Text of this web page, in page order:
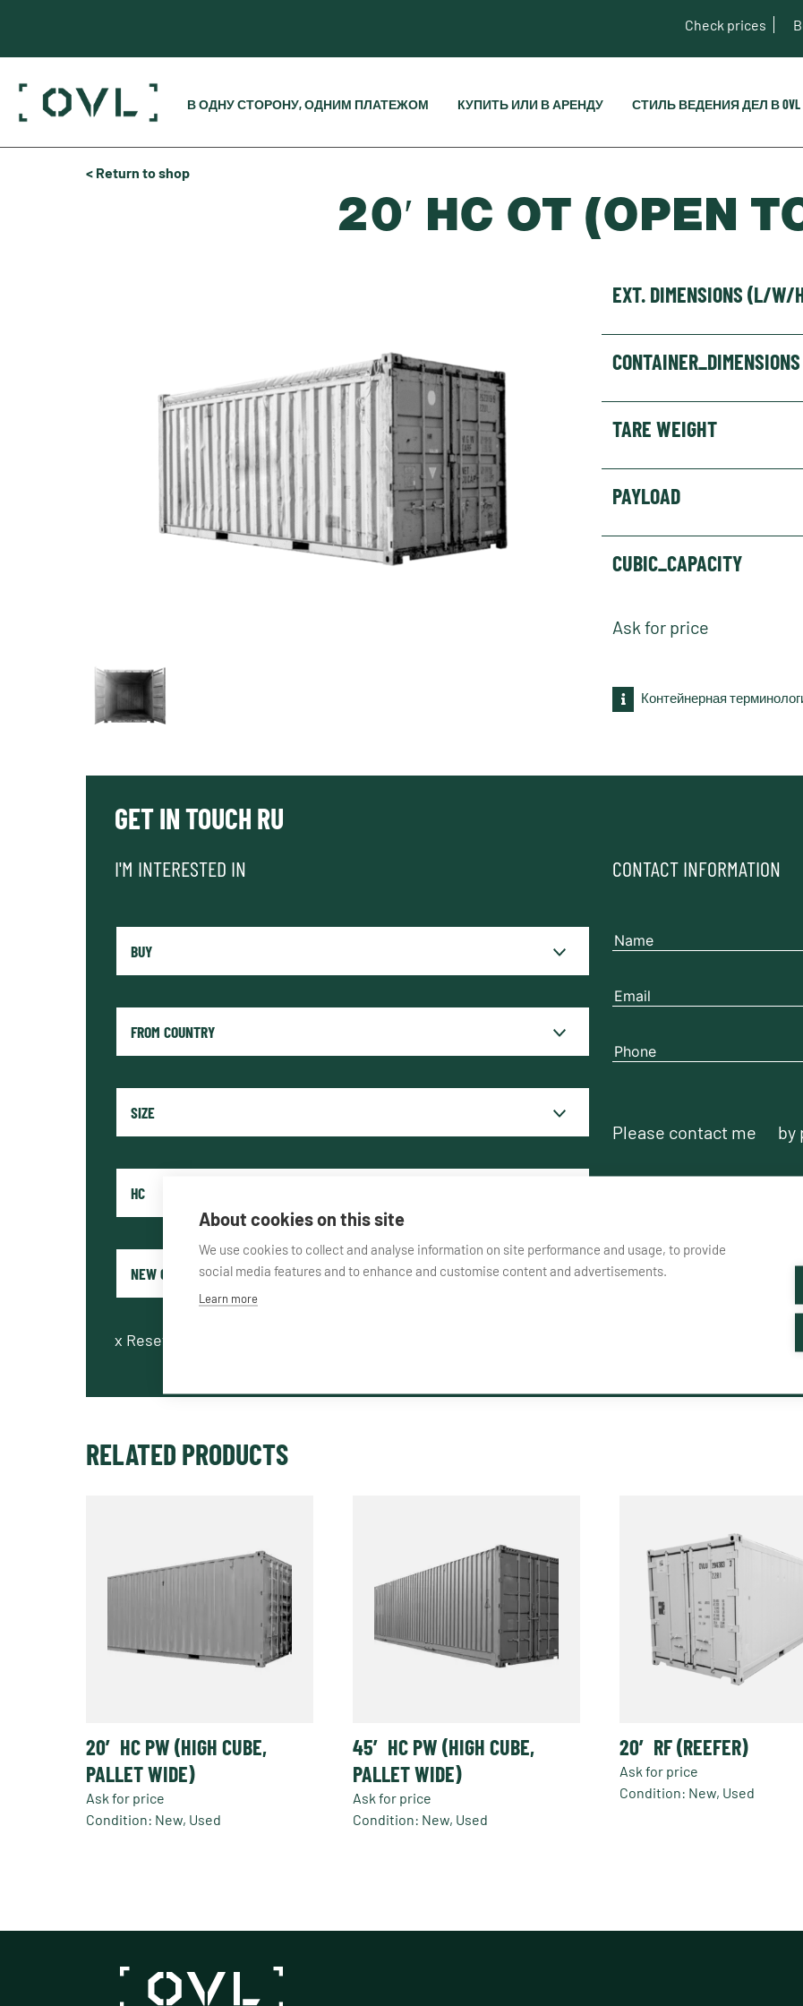
Check prices
В ОДНУ СТОРОНУ, ОДНИМ ПЛАТЕЖОМ КУПИТЬ ИЛИ В АРЕНДУ СТИЛЬ ВЕДЕНИЯ ДЕЛ В OVL
< Return to shop
20′ HC OT (OPEN
EXT. DIMENSIONS (L/W/
CONTAINER_DIMENSIONS
TARE WEIGHT
PAYLOAD
CUBIC_CAPACITY
Ask for price
Контейнерная
GET IN TOUCH RU
I'M INTERESTED IN
x Reset fields
CONTACT INFORMATION
Please contact me by
RELATED PRODUCTS
20′ HC PW (HIGH CUBE,
PALLET WIDE)
Ask for price
Condition: New, Used
45′ HC PW (HIGH CUBE,
PALLET WIDE)
Ask for price
Condition: New, Used
20′ RF (REEFER)
Ask for price
Condition: New, Used
About cookies on this site
We use cookies to collect and analyse information on site performance and usage, to provide
social media features and to enhance and customise content and advertisements.
Learn more